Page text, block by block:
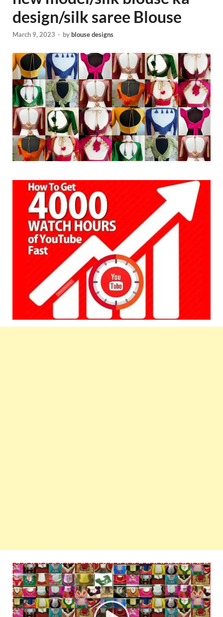
design/silk saree Blouse
March 9, 2023 - byblouse designs